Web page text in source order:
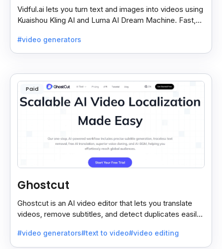
Vidful.ai lets you turn text and images into videos using
Kuaishou Kling AI and Luma AI Dream Machine. Fast,
#video generators
Paid
Ghostcut
Ghostcut is an AI video editor that lets you translate
videos, remove subtitles, and detect duplicates easily,
#video generators#text to video#video editing